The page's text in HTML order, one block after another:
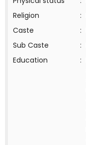
Religion
:
Caste
:
Sub Caste
:
Education
: